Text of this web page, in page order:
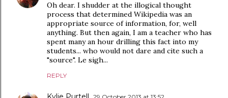
Oh dear. I shudder at the illogical thought
process that determined Wikipedia was an
appropriate source of information, for, well
anything. But then again, I am a teacher who has
spent many an hour drilling this fact into my
students... who would not dare and cite such a
"source". Le sigh...
REPLY